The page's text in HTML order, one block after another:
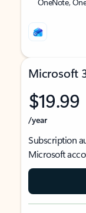
Microsoft
$19.99
/year
Subscription
Microsoft